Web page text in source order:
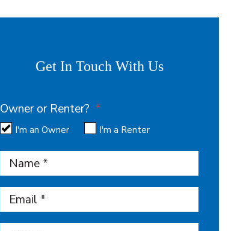
Get In Touch With Us
Owner or Renter?
I'm an Owner I'm a Renter